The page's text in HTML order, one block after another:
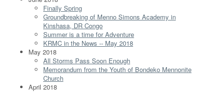
Finally Spring
Groundbreaking of Menno Simons Academy in
Kinshasa, DR Congo
Summer is a time for Adventure
KRMC in the News -- May 2018
May 2018
All Storms Pass Soon Enough
Memorandum from the Youth of Bondeko Mennonite
Church
April 2018